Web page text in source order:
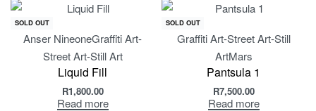
SOLD OUT
Anser NineoneGraffiti Art-
Street Art-Still Art
Liquid Fill
R1,800.00
Read more
SOLD OUT
Graffiti Art-Street Art-Still
ArtMars
Pantsula 1
R7,500.00
Read more